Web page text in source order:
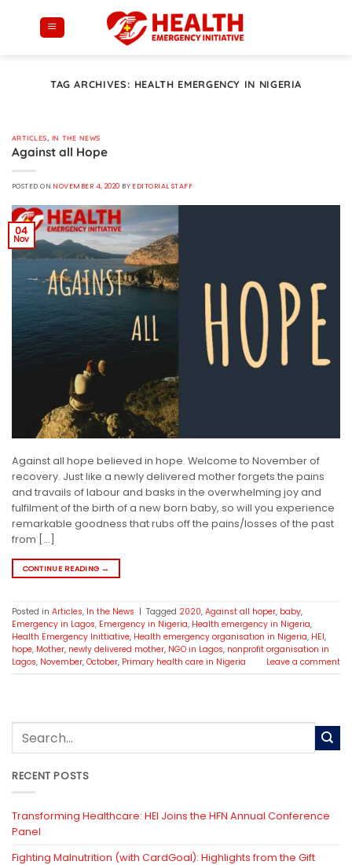
TAG ARCHIVES: HEALTH EMERGENCY IN NIGERIA
ARTICLES IN THE NEWS
Against all Hope
POSTED ON NOVEMBER 4, 2020 BY EDITORIAL STAFF
04
Nov
Against all hope believed in hope. Welcome to November of
recovery. Just like a newly delivered mother forgets the pains
and travails of labour and basks in the overwhelming joy and
fulfilment of the birth of a new born baby, so will you experience
remarkable goodness that rubs off the pains/losses of the past
from […]
CONTINUE READING →
Posted in Articles, In the News | Tagged 2020, Against all hoper, baby,
Emergency in Lagos, Emergency in Nigeria, Health emergency in Nigeria,
Health Emergency Inittiative, Health emergency organisation in Nigeria, HEI,
hope, Mother, newly delivered mother, NGO in Lagos, nonprofit organisation in
Lagos, November, October, Primary health care in Nigeria Leave a comment
RECENT POSTS
Transforming Healthcare: HEI Joins the HFN Annual Conference
Panel
Fighting Malnutrition (with CardGoal): Highlights from the Gift